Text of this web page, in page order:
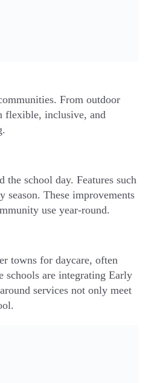
From outdoor
flexible, inclusive, and
the school day. Features such
These improvements
use year-round.
towns for daycare, often
schools are integrating Early
services not only meet